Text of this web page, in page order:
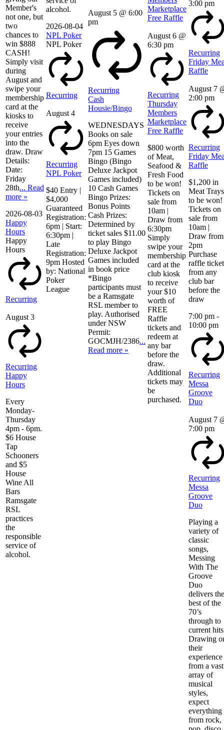
Member's
not one, but
two
chances to
win $888
CASH!
Simply visit
during
August and
swipe your
membership
card at the
kiosks to
receive
your entries
into the
draw. Draw
Details:
Date:
Friday
28th... Read
more »
2026-08-03
Happy
Hours
Happy
Hours
Recurring
August 3
Recurring
Happy
Hours
Every
Monday-
Thursday
4pm - 6pm.
$6 House
Tap
Schooners
and $5
House
Wine All
Bars
Ramsgate
RSL
practices
the
responsible
service of
alcohol.
alcohol.
2026-08-04
NPL Poker
NPL Poker
Recurring
August 4
Recurring
NPL Poker
$40 Entry |
$4,000
Guaranteed
Registration:
6pm | Start:
6:30pm |
Late
Registration:
9pm Hosted
by: National
Poker
League
August 5 @ 6:00
pm
Recurring
Cash
Housie/Bingo
WEDNESDAYS
Books on sale
6pm Eyes down
7pm 15 Games
Bingo (Bingo
Deluxe Jackpot
Games included)
10 Cash Games
Bingo Prizes:
Bonus Points
Cash Prizes:
Determined by
ticket sales $11.00
to play Bingo
Deluxe Jackpot
Games included
in book price
*Bingo
participants must
be a Ramsgate
RSL member to
play. Authorised
under NSW
Permit:
GOCMJH/2386...
Read more »
Marketplace
Free Raffle
August 6 @
6:30 pm
Recurring
Thursday
Members
Marketplace
Free Raffle
$800 worth
of Meat,
Seafood &
Fresh Food
to be won!
Tickets on
sale from
10am |
Draw from
6:30pm
Simply
swipe your
membership
card at the
club kiosk
to receive
your $10
worth of
FREE
Raffle
tickets and
redeem at
any bar
before the
draw.
Additional
tickets may
be
purchased.
3:00 pm
Recurring
Friday
Raffle
August 7
2:00 pm
Recurring
Friday
Raffle
$1,200 in
Meat Trays
to be won!
Tickets on
sale from
10am |
Draw from
2pm
Purchase
raffle
from any
club bar
before the
draw
7:00 pm -
10:00 pm
Recurring
Messa
Groove
Duo
August 7
7:00 pm
Recurring
Messa
Groove
Duo
Playing a
variety of
classic
songs,
Messing
With The
Groove
Duo
delivers the
best of the
70’s
through to
current
Drawing
their
experience
from a vast
array of
musical
styles,
expect
everything
from rock,